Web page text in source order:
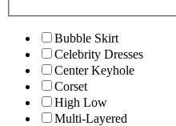
Bubble Skirt
Celebrity Dresses
Center Keyhole
Corset
High Low
Multi-Layered